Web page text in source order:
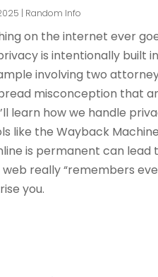
| Random Info
on the internet ever
is intentionally built
involving two
misconception that
learn how we handle
like the Wayback
is permanent can lead
really “remembers
you.